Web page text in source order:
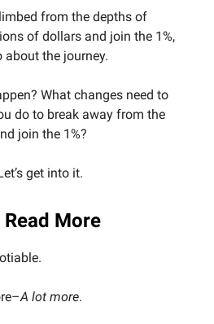
from the depths of
of dollars and join the 1%,
the journey.
What changes need to
do to break away from the
join the 1%?
get into it.
Read More
A lot more.